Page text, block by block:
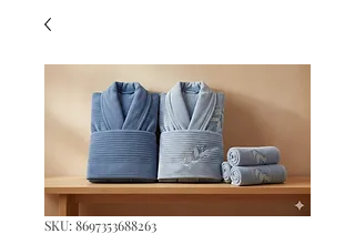
SKU: 8697353688263